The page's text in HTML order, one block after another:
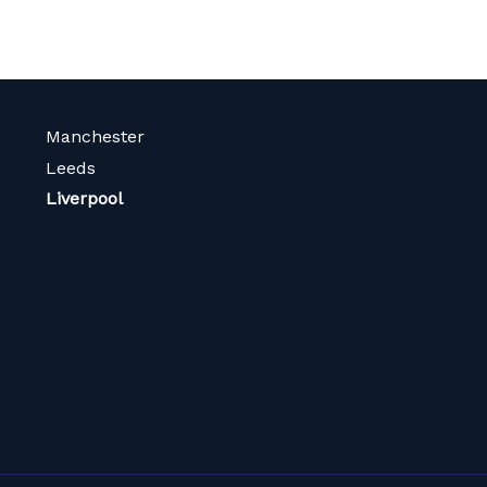
Manchester
Leeds
Liverpool